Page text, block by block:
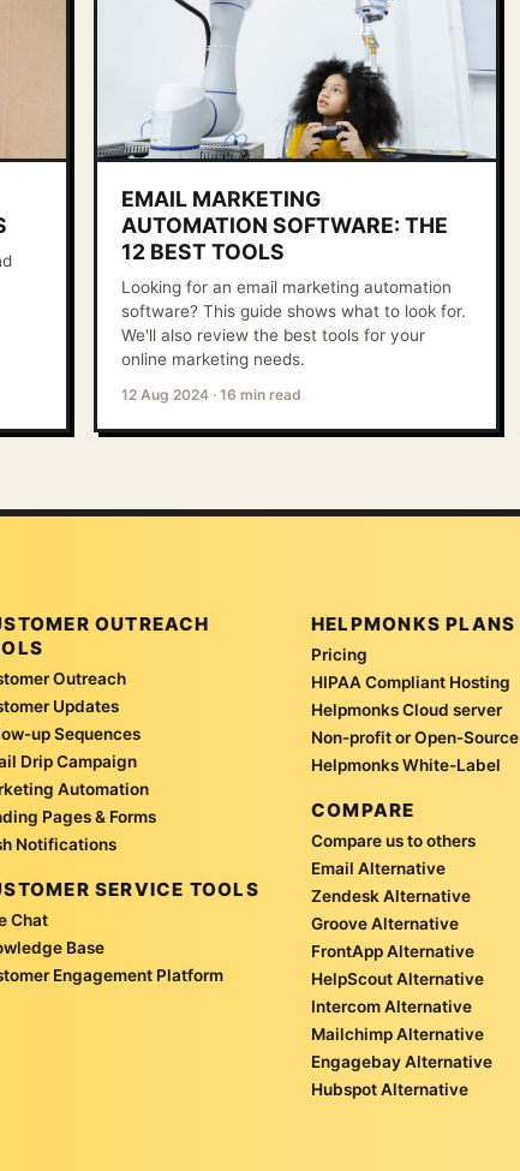
EMAIL MARKETING
AUTOMATION SOFTWARE: THE
12 BEST TOOLS
Looking for an email marketing automation
software? This guide shows what to look for.
We'll also review the best tools for your
online marketing needs.
12 Aug 2024 · 16 min read
OUTREACH
Outreach
Updates
up Sequences
Drip Campaign
Automation
Pages & Forms
Notifications
SERVICE TOOLS
Chat
Base
Engagement Platform
HELPMONKS PLANS
Pricing
HIPAA Compliant Hosting
Helpmonks Cloud server
Non-profit or Open-Source
Helpmonks White-Label
COMPARE
Compare us to others
Email Alternative
Zendesk Alternative
Groove Alternative
FrontApp Alternative
HelpScout Alternative
Intercom Alternative
Mailchimp Alternative
Engagebay Alternative
Hubspot Alternative